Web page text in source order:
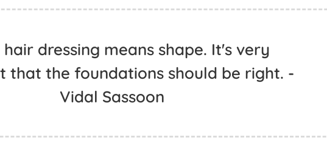
hair dressing means shape. It's very
that the foundations should be right. -
Vidal Sassoon